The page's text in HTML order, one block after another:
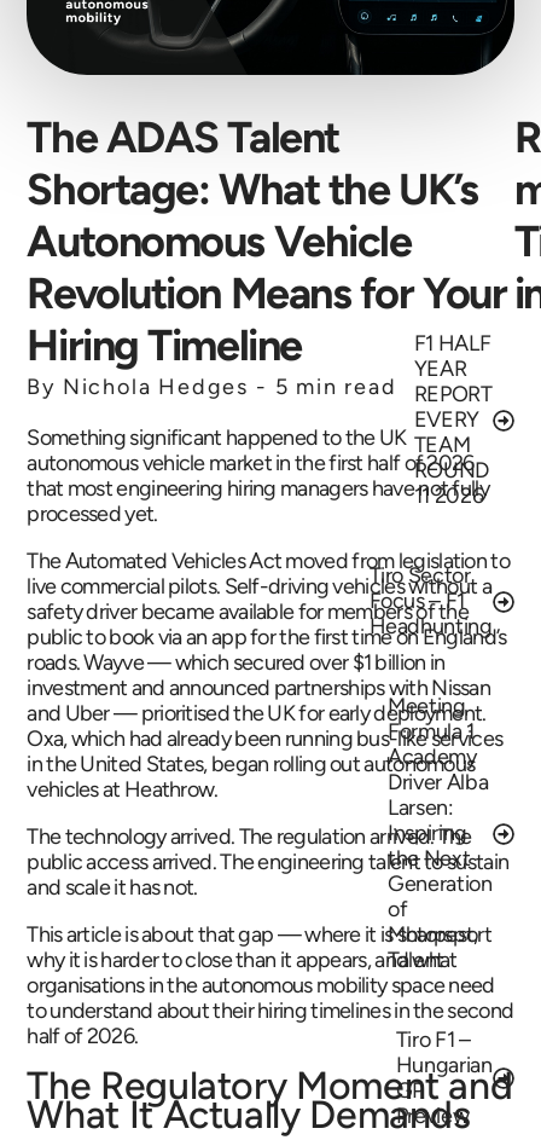
The ADAS Talent
Shortage: What the UK’s
Autonomous Vehicle
Revolution Means for Your
Hiring Timeline
By Nichola Hedges - 5 min read
Something significant happened to the UK
autonomous vehicle market in the first half of 2026
that most engineering hiring managers have not fully
processed yet.
The Automated Vehicles Act moved from legislation to
live commercial pilots. Self-driving vehicles without a
safety driver became available for members of the
public to book via an app for the first time on England’s
roads. Wayve — which secured over $1 billion in
investment and announced partnerships with Nissan
and Uber — prioritised the UK for early deployment.
Oxa, which had already been running bus-like services
in the United States, began rolling out autonomous
vehicles at Heathrow.
The technology arrived. The regulation arrived. The
public access arrived. The engineering talent to sustain
and scale it has not.
This article is about that gap — where it is sharpest,
why it is harder to close than it appears, and what
organisations in the autonomous mobility space need
to understand about their hiring timelines in the second
half of 2026.
The Regulatory Moment and
What It Actually Demands
F1 HALF
YEAR
REPORT
EVERY
TEAM
ROUND
11 2026
Tiro Sector
Focus – F1
Headhunting
Meeting
Formula 1
Academy
Driver Alba
Larsen:
Inspiring
the Next
Generation
of
Motorsport
Talent
Tiro F1 –
Hungarian
GP
Preview